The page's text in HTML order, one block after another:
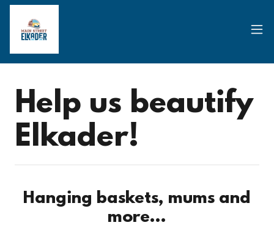
Help us beautify
Elkader!
Hanging baskets, mums and
more...